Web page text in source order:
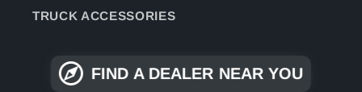
TRUCK ACCESSORIES
FIND A DEALER NEAR YOU